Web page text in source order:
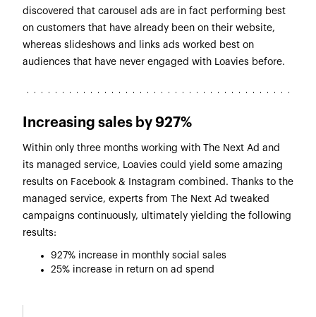
discovered that carousel ads are in fact performing best
on customers that have already been on their website,
whereas slideshows and links ads worked best on
audiences that have never engaged with Loavies before.
Increasing sales by 927%
Within only three months working with The Next Ad and
its managed service, Loavies could yield some amazing
results on Facebook & Instagram combined. Thanks to the
managed service, experts from The Next Ad tweaked
campaigns continuously, ultimately yielding the following
results:
927% increase in monthly social sales
25% increase in return on ad spend